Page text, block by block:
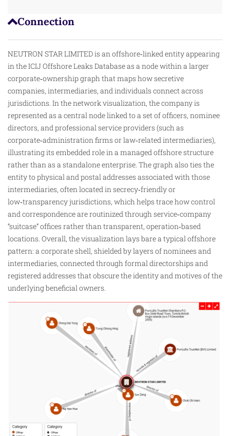
Connection
NEUTRON STAR LIMITED is an offshore‑linked entity appearing
in the ICIJ Offshore Leaks Database as a node within a larger
corporate‑ownership graph that maps how secretive
companies, intermediaries, and individuals connect across
jurisdictions. In the network visualization, the company is
represented as a central node linked to a set of officers, nominee
directors, and professional service providers (such as
corporate‑administration firms or law‑related intermediaries),
illustrating its embedded role in a managed offshore structure
rather than as a standalone enterprise. The graph also ties the
entity to physical and postal addresses associated with those
intermediaries, often located in secrecy‑friendly or
low‑transparency jurisdictions, which helps trace how control
and correspondence are routinized through service‑company
“suitcase” offices rather than transparent, operation‑based
locations. Overall, thevisualization lays bare a typical offshore
pattern: a corporate shell, shielded by layers of nominees and
intermediaries, connected through formal directorships and
registered addresses that obscure the identity and motives of the
underlying beneficial owners.